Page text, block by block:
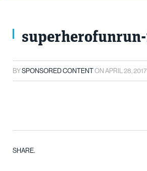
superherofunrun-
BYSPONSORED CONTENTON APRIL 28, 2017
SHARE.